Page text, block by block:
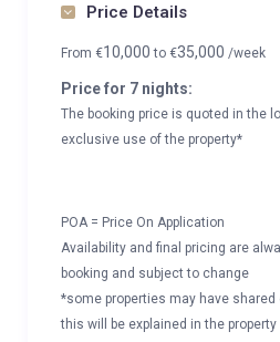
Price Details
From €10,000to €35,000 /week
Price for 7 nights:
The booking price is quoted in the
exclusive use of the property*
POA = Price On Application
Availability and final pricing are
booking and subject to change
*some properties may have
this will be explained in the